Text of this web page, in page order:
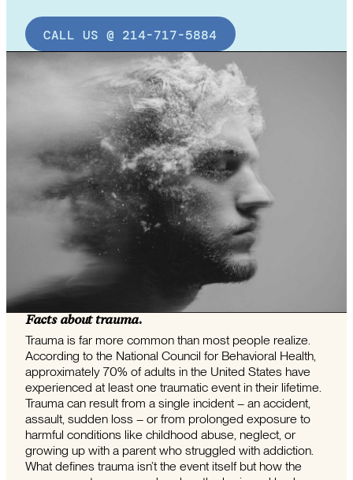
CALL US @ 214-717-5884
Facts about trauma.
Trauma is far more common than most people realize.
According to the National Council for Behavioral Health,
approximately 70% of adults in the United States have
experienced at least one traumatic event in their lifetime.
Trauma can result from a single incident – an accident,
assault, sudden loss – or from prolonged exposure to
harmful conditions like childhood abuse, neglect, or
growing up with a parent who struggled with addiction.
What defines trauma isn’t the event itself but how the